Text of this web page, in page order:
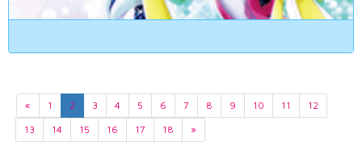
« 1 2 3 4 5 6 7 8 9 10 11
12
13
14 15 16 17 18 »